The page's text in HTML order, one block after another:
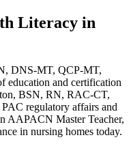
Literacy in
DNS-MT, QCP-MT,
and certification
BSN, RN, RAC-CT,
regulatory affairs and
AAPACN Master Teacher,
in nursing homes today.